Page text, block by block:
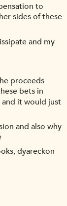
to
sides of these
and my
proceeds
bets in
it would just
and also why
dyareckon